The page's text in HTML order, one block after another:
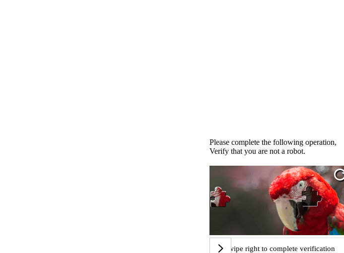
Please complete the following operation,
Verify that you are not a robot.
Swipe right to complete verification